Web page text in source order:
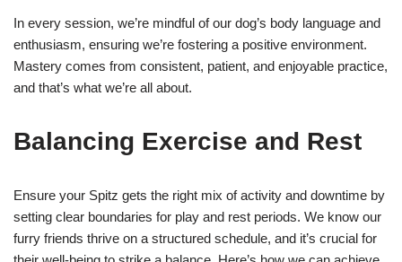
In every session, we’re mindful of our dog’s body language and
enthusiasm, ensuring we’re fostering a positive environment.
Mastery comes from consistent, patient, and enjoyable practice,
and that’s what we’re all about.
Balancing Exercise and Rest
Ensure your Spitz gets the right mix of activity and downtime by
setting clear boundaries for play and rest periods. We know our
furry friends thrive on a structured schedule, and it’s crucial for